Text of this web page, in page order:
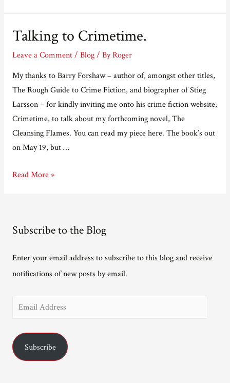
Talking to Crimetime.
Leave a Comment / Blog/ ByRoger
My thanks to Barry Forshaw – author of, amongst other titles,
The Rough Guide to Crime Fiction, and biographer of Stieg
Larsson – for kindly inviting me onto his crime fiction website,
Crimetime, to talk about my forthcoming novel, The
Cleansing Flames. You can read my piece here. The book’s out
on May 19, but …
Talking
Read More »
Subscribe to the Blog
Enter your email address to subscribe to this blog and receive
notifications of new posts by email.
i
Subscribe